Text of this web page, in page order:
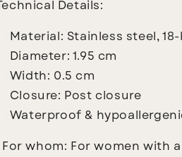
Technical Details:
Material: Stainless steel,
Diameter: 1.95 cm
Width: 0.5 cm
Closure: Post closure
Waterproof &
For whom: For women with